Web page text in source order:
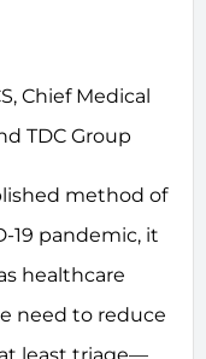
Chief Medical
TDC Group
method of
19 pandemic, it
healthcare
need to reduce